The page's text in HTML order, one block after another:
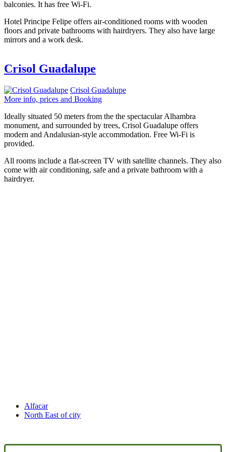
balconies. It has free Wi-Fi.
Hotel Principe Felipe offers air-conditioned rooms with wooden
floors and private bathrooms with hairdryers. They also have large
mirrors and a work desk.
Crisol Guadalupe
Crisol Guadalupe
More info, prices and Booking
Ideally situated 50 meters from the the spectacular Alhambra
monument, and surrounded by trees, Crisol Guadalupe offers
modern and Andalusian-style accommodation. Free Wi-Fi is
provided.
All rooms include a flat-screen TV with satellite channels. They also
come with air conditioning, safe and a private bathroom with a
hairdryer.
Alfacar
North East of city